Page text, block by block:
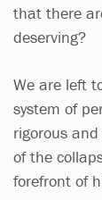
that there
deserving?
We are left
system of
rigorous
of the
forefront of